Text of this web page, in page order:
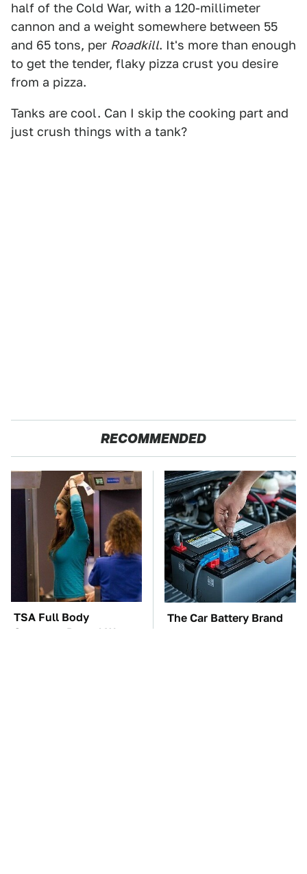
half of the Cold War, with a 120-millimeter
cannon and a weight somewhere between 55
and 65 tons, per Roadkill. It's more than enough
to get the tender, flaky pizza crust you desire
from a pizza.
Tanks are cool. Can I skip the cooking part and
just crush things with a tank?
RECOMMENDED
TSA Full Body
Scanners Reveal Way
The Car Battery Brand